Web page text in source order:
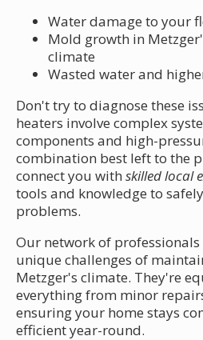
Water damage to your
Mold growth in
climate
Wasted water and
Don't try to diagnose these
heaters involve complex
components and high-
combination best left to the
connect you with skilled local
tools and knowledge to
problems.
Our network of
unique challenges of
Metzger's climate. They're
everything from minor
ensuring your home stays
efficient year-round.